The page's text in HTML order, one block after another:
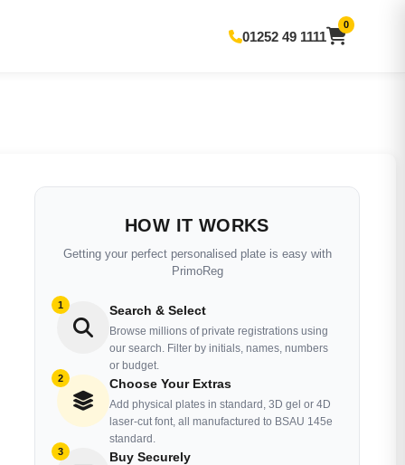
01252 49 1111
0
HOW IT WORKS
Getting your perfect personalised plate is easy with
PrimoReg
1 Search & Select
Browse millions of private registrations using
our search. Filter by initials, names, numbers
or budget.
2 Choose Your Extras
Add physical plates in standard, 3D gel or 4D
laser-cut font, all manufactured to BSAU 145e
standard.
3 Buy Securely